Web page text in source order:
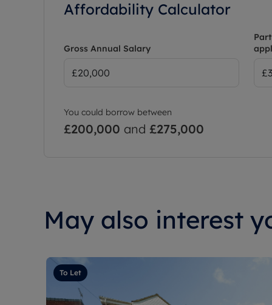
Affordability Calculator
Gross Annual Salary
You could borrow between
£200,000 and £275,000
May also interest
To Let